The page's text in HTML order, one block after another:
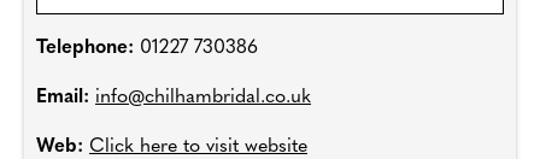
Telephone: 01227 730386
Email: info@chilhambridal.co.uk
Web: Click here to visit website